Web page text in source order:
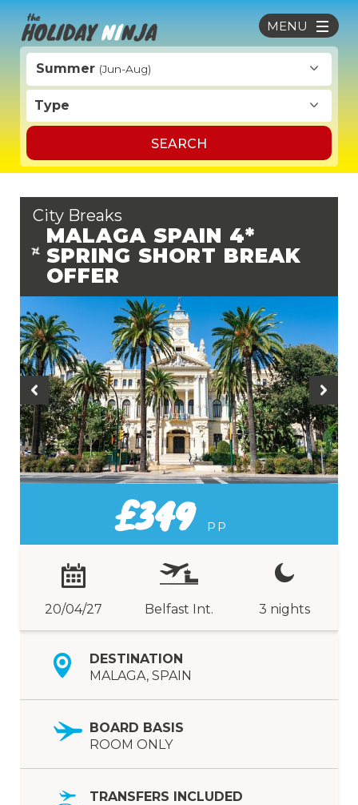
Summer (Jun-Aug)
Type
SEARCH
MENU
City Breaks
MALAGA SPAIN 4*
SPRING SHORT BREAK
OFFER
£349 PP
20/04/27 Belfast Int. 3 nights
DESTINATION
MALAGA, SPAIN
BOARD BASIS
ROOM ONLY
TRANSFERS INCLUDED